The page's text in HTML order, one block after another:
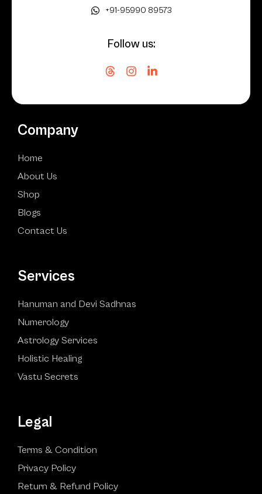
+91-95990 89573
Follow us:
Company
Home
About Us
Shop
Blogs
Contact Us
Services
Hanuman and Devi Sadhnas
Numerology
Astrology Services
Holistic Healing
Vastu Secrets
Legal
Terms & Condition
Privacy Policy
Return & Refund Policy